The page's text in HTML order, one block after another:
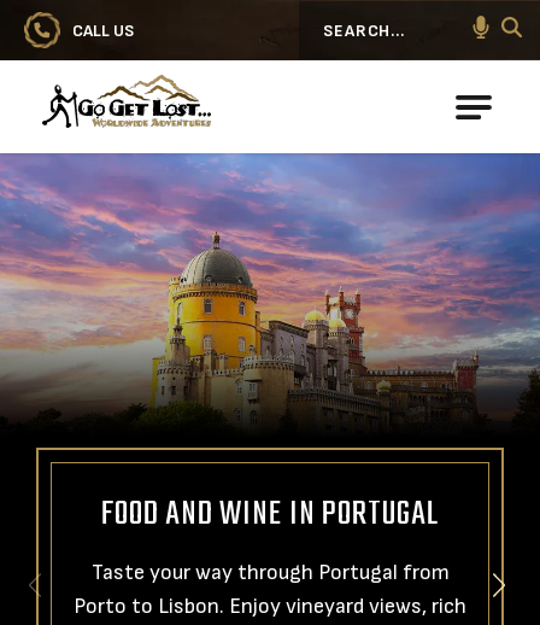
CALL US Search
Go Get Lost® Worldwide Adventures
FOOD AND WINE IN PORTUGAL
Taste your way through Portugal from
Porto to Lisbon. Enjoy vineyard views, rich